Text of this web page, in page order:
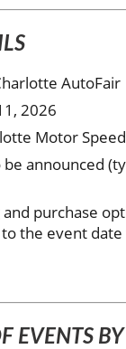
AutoFair
2026
Motor
be announced
and purchase
the event
EVENTS